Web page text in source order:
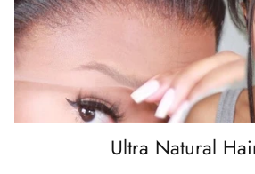
Ultra Natural